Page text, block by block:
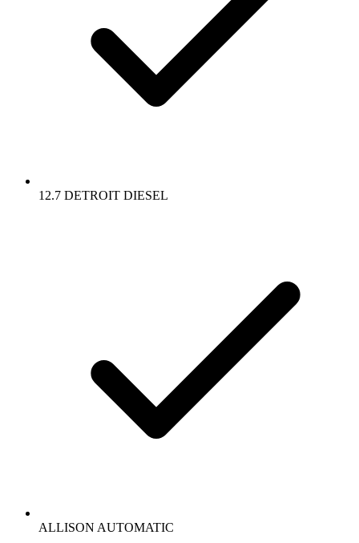
12.7 DETROIT DIESEL
ALLISON AUTOMATIC